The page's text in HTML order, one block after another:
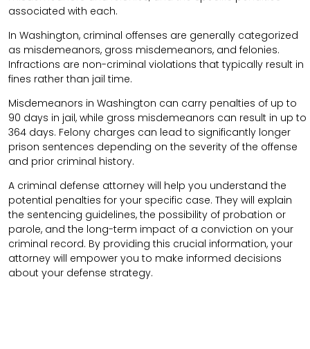
associated with each.
In Washington, criminal offenses are generally categorized
as misdemeanors, gross misdemeanors, and felonies.
Infractions are non-criminal violations that typically result in
fines rather than jail time.
Misdemeanors in Washington can carry penalties of up to
90 days in jail, while gross misdemeanors can result in up to
364 days. Felony charges can lead to significantly longer
prison sentences depending on the severity of the offense
and prior criminal history.
A criminal defense attorney will help you understand the
potential penalties for your specific case. They will explain
the sentencing guidelines, the possibility of probation or
parole, and the long-term impact of a conviction on your
criminal record. By providing this crucial information, your
attorney will empower you to make informed decisions
about your defense strategy.